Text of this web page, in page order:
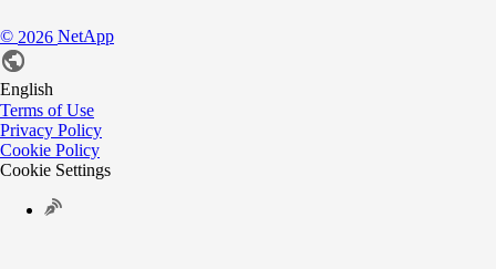
© 2026 NetApp
English
Terms of Use
Privacy Policy
Cookie Policy
Cookie Settings